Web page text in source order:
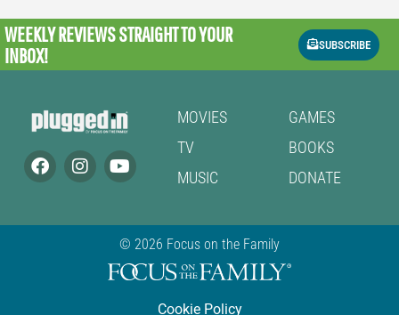
WEEKLY REVIEWSSTRAIGHT TO YOUR
INBOX!
SUBSCRIBE
MOVIES
TV
MUSIC
GAMES
BOOKS
DONATE
© 2026 Focus on the Family
Cookie Policy